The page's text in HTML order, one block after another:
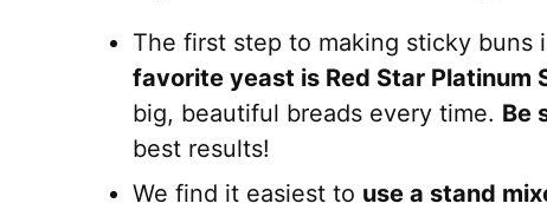
The first step to making sticky buns
favorite yeast is Red Star Platinum
big, beautiful breads every time. Be
best results!
We find it easiest to use a stand